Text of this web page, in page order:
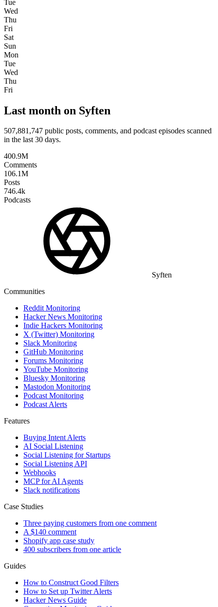
Tue
Wed
Thu
Fri
Sat
Sun
Mon
Tue
Wed
Thu
Fri
Last month on Syften
507,881,747 public posts, comments, and podcast episodes scanned
in the last 30 days.
400.9M
Comments
106.1M
Posts
746.4k
Podcasts
Syften
Communities
Reddit Monitoring
Hacker News Monitoring
Indie Hackers Monitoring
X (Twitter) Monitoring
Slack Monitoring
GitHub Monitoring
Forums Monitoring
YouTube Monitoring
Bluesky Monitoring
Mastodon Monitoring
Podcast Monitoring
Podcast Alerts
Features
Buying Intent Alerts
AI Social Listening
Social Listening for Startups
Social Listening API
Webhooks
MCP for AI Agents
Slack notifications
Case Studies
Three paying customers from one comment
A $140 comment
Shopify app case study
400 subscribers from one article
Guides
How to Construct Good Filters
How to Set up Twitter Alerts
Hacker News Guide